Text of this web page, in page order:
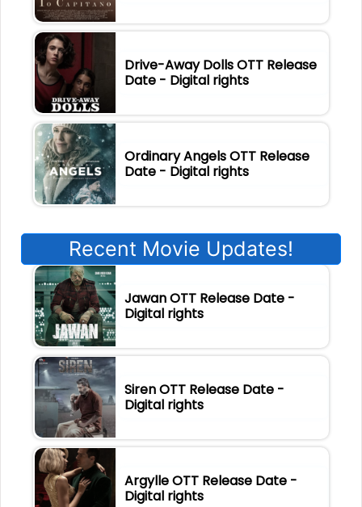
Drive-Away Dolls OTT Release
Date - Digital rights
Ordinary Angels OTT Release
Date - Digital rights
Recent Movie Updates!
Jawan OTT Release Date -
Digital rights
Siren OTT Release Date -
Digital rights
Argylle OTT Release Date -
Digital rights